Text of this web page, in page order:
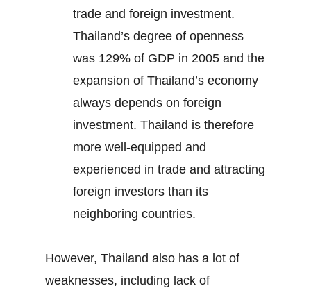
trade and foreign investment.
Thailand’s degree of openness
was 129% of GDP in 2005 and the
expansion of Thailand’s economy
always depends on foreign
investment. Thailand is therefore
more well-equipped and
experienced in trade and attracting
foreign investors than its
neighboring countries.
However, Thailand also has a lot of
weaknesses, including lack of